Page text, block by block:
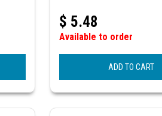
$ 5.48
Available to order
ADD TO CART